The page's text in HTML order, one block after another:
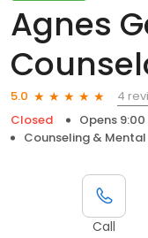
Agnes
5.0
4
Closed
Opens
Counseling &
Call